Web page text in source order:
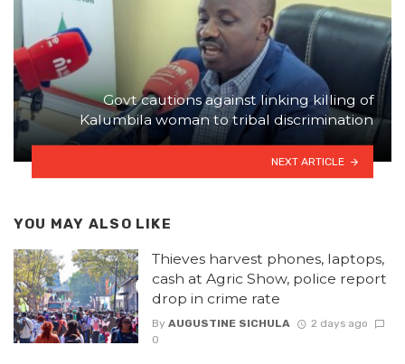
Govt cautions against linking killing of
Kalumbila woman to tribal discrimination
NEXT ARTICLE
YOU MAY ALSO LIKE
Thieves harvest phones, laptops,
cash at Agric Show, police report
drop in crime rate
By AUGUSTINE SICHULA
2 days ago
0